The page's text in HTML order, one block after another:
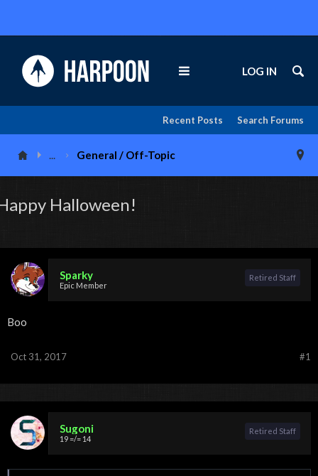
Search Forums
Recent Posts
LOG IN
... General / Off-Topic
Halloween!
Sparky
Epic Member
Retired Staff
Boo
#1
Oct 31, 2017
Sugoni
19 =/= 14
Retired Staff